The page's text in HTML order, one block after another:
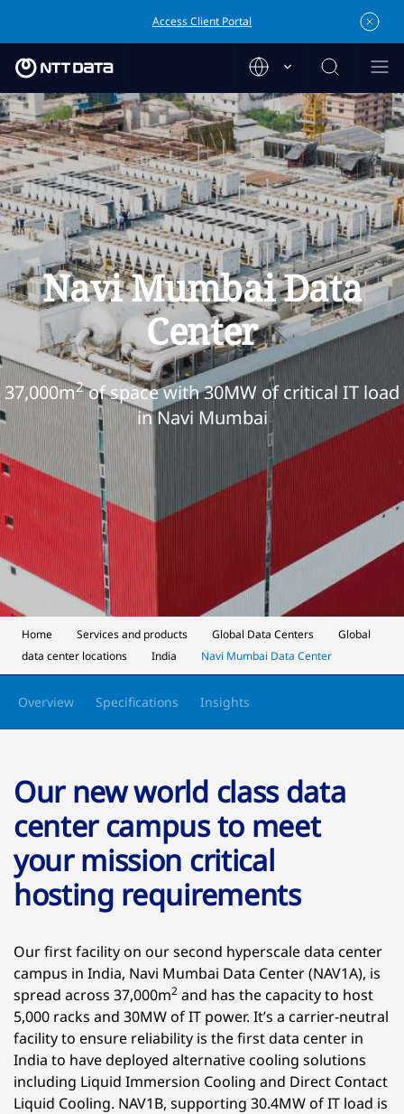
Access Client Portal
Navi Mumbai Data
Center
37,000m2of space with 30MW of critical IT load
in Navi Mumbai
Home Services and products Global Data Centers
Global
data center locations
India Navi Mumbai Data Center
Overview Specifications Insights
Our new world class data
center campus to meet
your mission critical
hosting requirements
Our first facility on our second hyperscale data center
campus in India, Navi Mumbai Data Center (NAV1A), is
spread across 37,000m2 and has the capacity to host
5,000 racks and 30MW of IT power. It’s a carrier-neutral
facility to ensure reliability is the first data center in
India to have deployed alternative cooling solutions
including Liquid Immersion Cooling and Direct Contact
Liquid Cooling. NAV1B, supporting 30.4MW of IT load is